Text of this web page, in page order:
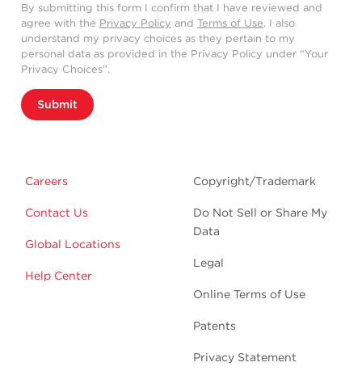
By submitting this form I confirm that I have reviewed and
agree with the Privacy Policy and Terms of Use. I also
understand my privacy choices as they pertain to my
personal data as provided in the Privacy Policy under “Your
Privacy Choices”.
Submit
Careers
Contact Us
Global Locations
Help Center
Copyright/Trademark
Do Not Sell or Share My
Data
Legal
Online Terms of Use
Patents
Privacy Statement